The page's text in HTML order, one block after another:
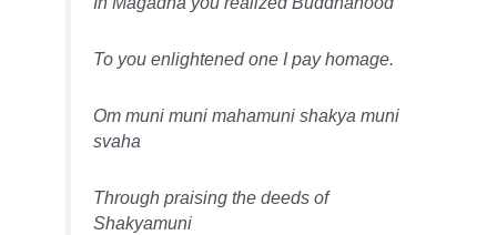
To you enlightened one I pay homage.
Om muni muni mahamuni shakya muni
svaha
Through praising the deeds of
Shakyamuni